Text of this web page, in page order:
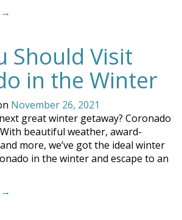
“Celebrate
Coronado
Holiday
Events!”
→
Should Visit
in the Winter
November 26, 2021
great winter getaway? Coronado
beautiful weather, award-
more, we’ve got the ideal winter
in the winter and escape to an
“Why
→